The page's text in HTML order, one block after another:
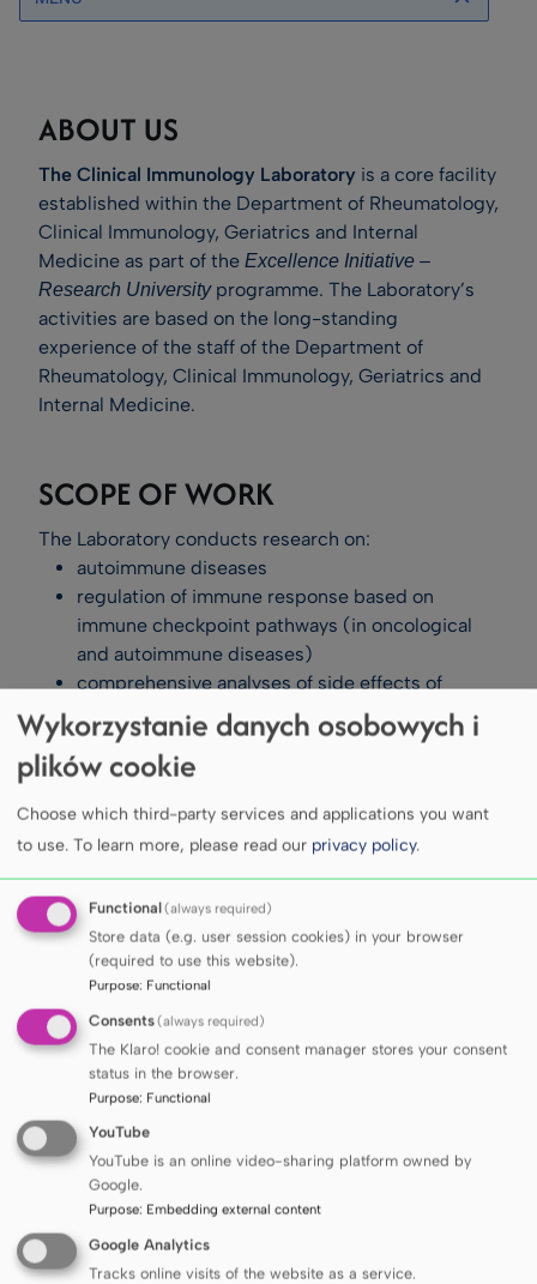
ABOUT US
The Clinical Immunology Laboratory is a core facility
established within the Department of Rheumatology,
Clinical Immunology, Geriatrics and Internal
Medicine as part of the Excellence Initiative –
Research Universityprogramme. The Laboratory’s
activities are based on the long-standing
experience of the staff of the Department of
Rheumatology, Clinical Immunology, Geriatrics and
Internal Medicine.
SCOPE OF WORK
The Laboratory conducts research on:
autoimmune diseases
regulation of immune response based on
immune checkpoint pathways (in oncological
and autoimmune diseases)
comprehensive analyses of side effects of
immune checkpoint inhibitor therapies (ICIs)
immunological disorders in chronic diseases,
primarily chronic connective tissue diseases
function
analysis of biologically active compounds with
immunomodulatory potential.
Research includes, among others, immune cell
phenotyping (T lymphocytes, B lymphocytes,
dendritic cells), analysis of T and B lymphocyte
activity (proliferation, cytokine production),
assessment of serum parameters (cytokines,
chemokines, growth factors), and molecular
analyses of isolated subpopulations. Additionally,
the Laboratory offers the possibility to study the
effects of various compounds on immune cell
function.
COLLABORATION
Wykorzystanie danych osobowych i
plików cookie
Choose which third-party services and applications you want
to use. To learn more, please read our privacy policy.
Functional(always required)
Store data (e.g. user session cookies) in your browser
(required to use this website).
Purpose: Functional
Consents(always required)
The Klaro! cookie and consent manager stores your consent
status in the browser.
Purpose: Functional
YouTube
YouTube is an online video-sharing platform owned by
Google.
Purpose: Embedding external content
Google Analytics
Tracks online visits of the website as a service.